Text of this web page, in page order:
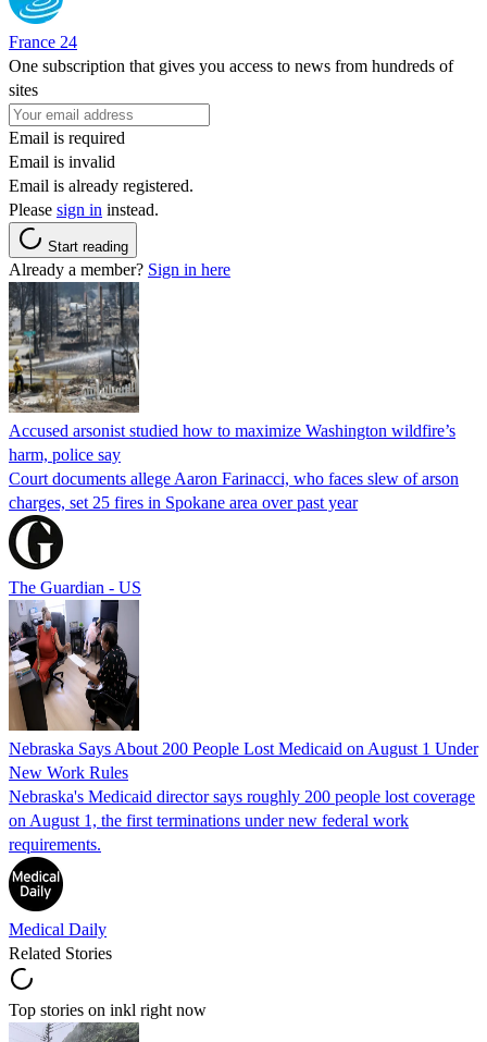
France 24
One subscription that gives you access to news from hundreds of
sites
Email is required
Email is invalid
Email is already registered.
Please sign in instead.
Start reading
Already a member? Sign in here
Accused arsonist studied how to maximize Washington wildfire’s
harm, police say
Court documents allege Aaron Farinacci, who faces slew of arson
charges, set 25 fires in Spokane area over past year
The Guardian - US
Nebraska Says About 200 People Lost Medicaid on August 1 Under
New Work Rules
Nebraska's Medicaid director says roughly 200 people lost coverage
on August 1, the first terminations under new federal work
requirements.
Medical Daily
Related Stories
Top stories on inkl right now